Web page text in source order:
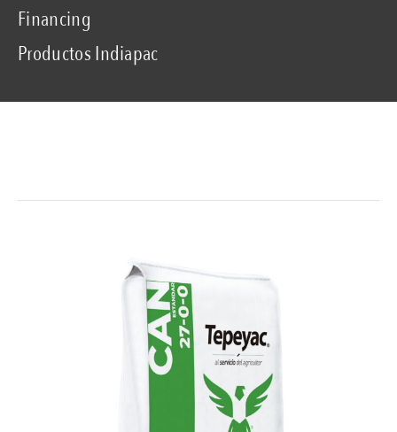
Financing
Productos Indiapac